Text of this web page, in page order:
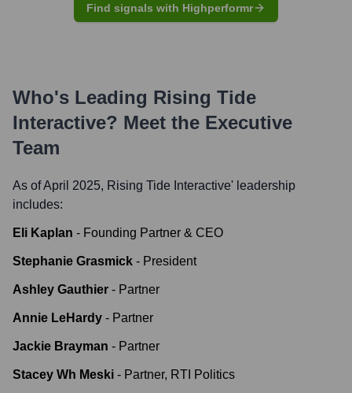
Find signals with Highperformr
Who's Leading Rising Tide
Interactive? Meet the Executive
Team
As of April 2025, Rising Tide Interactive' leadership
includes:
Eli Kaplan - Founding Partner & CEO
Stephanie Grasmick - President
Ashley Gauthier - Partner
Annie LeHardy - Partner
Jackie Brayman - Partner
Stacey Wh Meski - Partner, RTI Politics